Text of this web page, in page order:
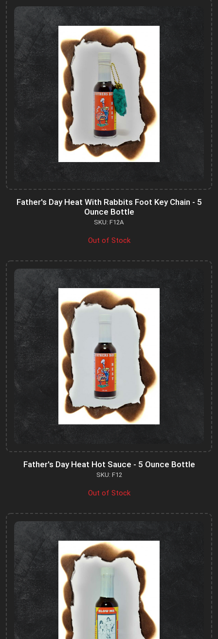
Father's Day Heat With Rabbits Foot Key Chain - 5
Ounce Bottle
SKU: F12A
Out of Stock
Father's Day Heat Hot Sauce - 5 Ounce Bottle
SKU: F12
Out of Stock